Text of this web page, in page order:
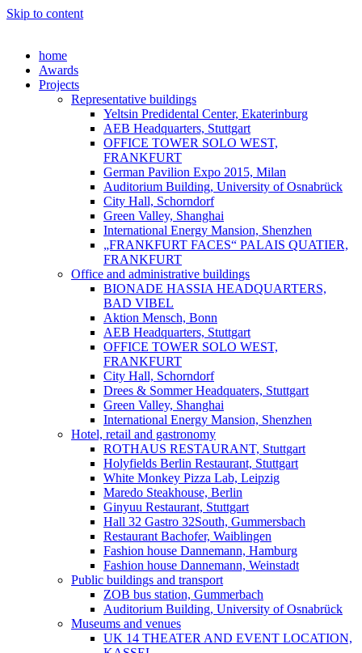
Skip to content
home
Awards
Projects
Representative buildings
Yeltsin Predidental Center, Ekaterinburg
AEB Headquarters, Stuttgart
OFFICE TOWER SOLO WEST,
FRANKFURT
German Pavilion Expo 2015, Milan
Auditorium Building, University of Osnabrück
City Hall, Schorndorf
Green Valley, Shanghai
International Energy Mansion, Shenzhen
„FRANKFURT FACES“ PALAIS QUATIER,
FRANKFURT
Office and administrative buildings
BIONADE HASSIA HEADQUARTERS,
BAD VIBEL
Aktion Mensch, Bonn
AEB Headquarters, Stuttgart
OFFICE TOWER SOLO WEST,
FRANKFURT
City Hall, Schorndorf
Drees & Sommer Headquaters, Stuttgart
Green Valley, Shanghai
International Energy Mansion, Shenzhen
Hotel, retail and gastronomy
ROTHAUS RESTAURANT, Stuttgart
Holyfields Berlin Restaurant, Stuttgart
White Monkey Pizza Lab, Leipzig
Maredo Steakhouse, Berlin
Ginyuu Restaurant, Stuttgart
Hall 32 Gastro 32South, Gummersbach
Restaurant Bachofer, Waiblingen
Fashion house Dannemann, Hamburg
Fashion house Dannemann, Weinstadt
Public buildings and transport
ZOB bus station, Gummerbach
Auditorium Building, University of Osnabrück
Museums and venues
UK 14 THEATER AND EVENT LOCATION,